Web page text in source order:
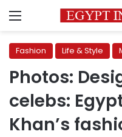
Menu
Fashion Life & Style
Photos:
celebs:
Khan’s